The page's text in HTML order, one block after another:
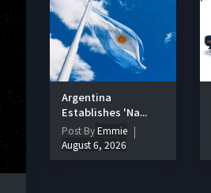
Argentina
Establishes 'Na...
Post ByEmmie
August 6, 2026